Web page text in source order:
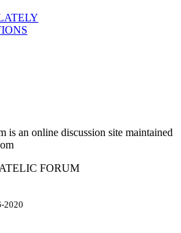
is an online discussion site maintained
FORUM
2020